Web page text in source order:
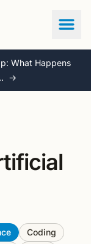
What Happens
→
Coding